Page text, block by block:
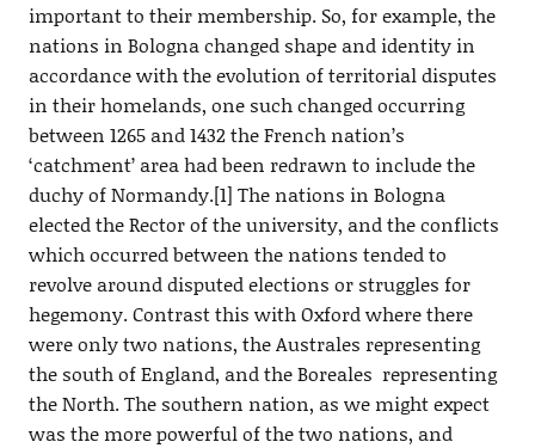
important to their membership. So, for example, the
nations in Bologna changed shape and identity in
accordance with the evolution of territorial disputes
in their homelands, one such changed occurring
between 1265 and 1432 the French nation’s
‘catchment’ area had been redrawn to include the
duchy of Normandy.[1] The nations in Bologna
elected the Rector of the university, and the conflicts
which occurred between the nations tended to
revolve around disputed elections or struggles for
hegemony. Contrast this with Oxford where there
were only two nations, the Australes representing
the south of England, and the Boreales representing
the North. The southern nation, as we might expect
was the more powerful of the two nations, and